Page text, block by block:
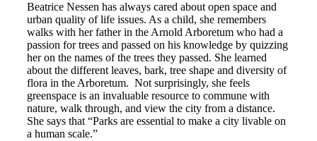
Beatrice Nessen has always cared about open space and
urban quality of life issues. As a child, she remembers
walks with her father in the Arnold Arboretum who had a
passion for trees and passed on his knowledge by quizzing
her on the names of the trees they passed. She learned
about the different leaves, bark, tree shape and diversity of
flora in the Arboretum. Not surprisingly, she feels
greenspace is an invaluable resource to commune with
nature, walk through, and view the city from a distance.
She says that “Parks are essential to make a city livable on
a human scale.”